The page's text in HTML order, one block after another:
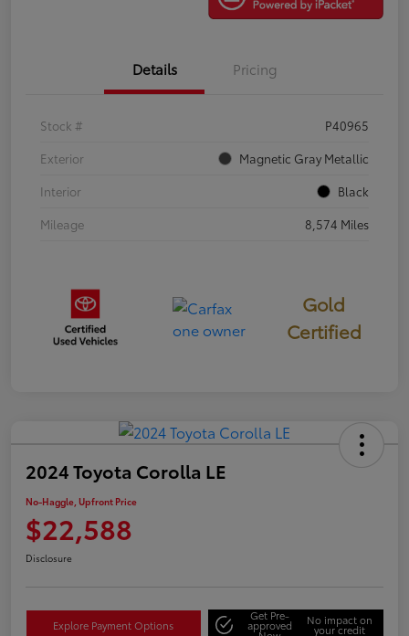
Details Pricing
Stock #
P40965
Exterior
Magnetic Gray Metallic
Interior
Black
Mileage
8,574 Miles
Gold
Certified
2024 Toyota Corolla LE
No-Haggle, Upfront Price
$22,588
Disclosure
Explore Payment Options
Get Pre-
approved No impact on
your credit